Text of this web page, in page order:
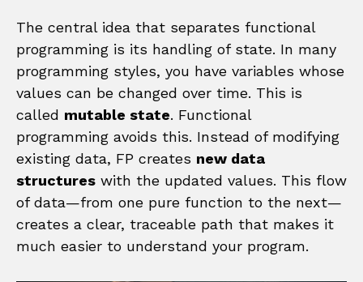
The central idea that separates functional
programming is its handling of state. In many
programming styles, you have variables whose
values can be changed over time. This is
called mutable state. Functional
programming avoids this. Instead of modifying
existing data, FP creates new data
structures with the updated values. This flow
of data—from one pure function to the next—
creates a clear, traceable path that makes it
much easier to understand your program.